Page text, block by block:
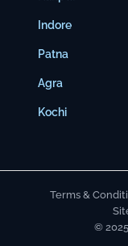
Indore
Patna
Agra
Kochi
Terms &
©